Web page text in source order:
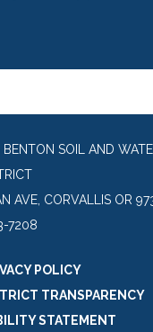
SOIL AND
AVE, CORVALLIS OR
7208
POLICY
TRANSPARENCY
STATEMENT